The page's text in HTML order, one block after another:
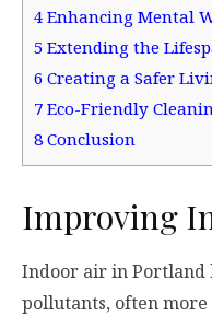
4 Enhancing Mental
5 Extending the
6 Creating a Safer
7 Eco-Friendly
8Conclusion
Improving
Indoor air in Portland
pollutants, often more